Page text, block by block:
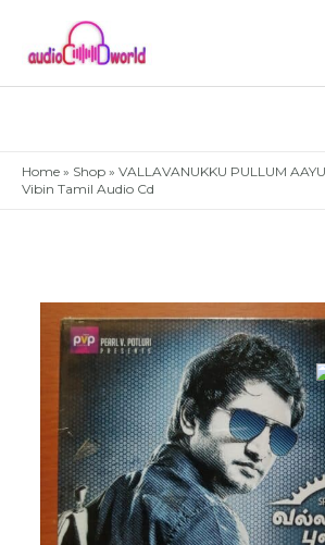
content
Home » Shop » VALLAVANUKKU PULLUM
Vibin Tamil Audio Cd